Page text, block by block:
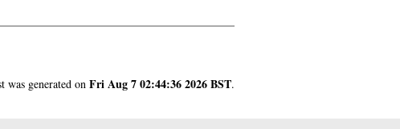
was generated on Fri Aug 7 02:44:36 2026 BST.